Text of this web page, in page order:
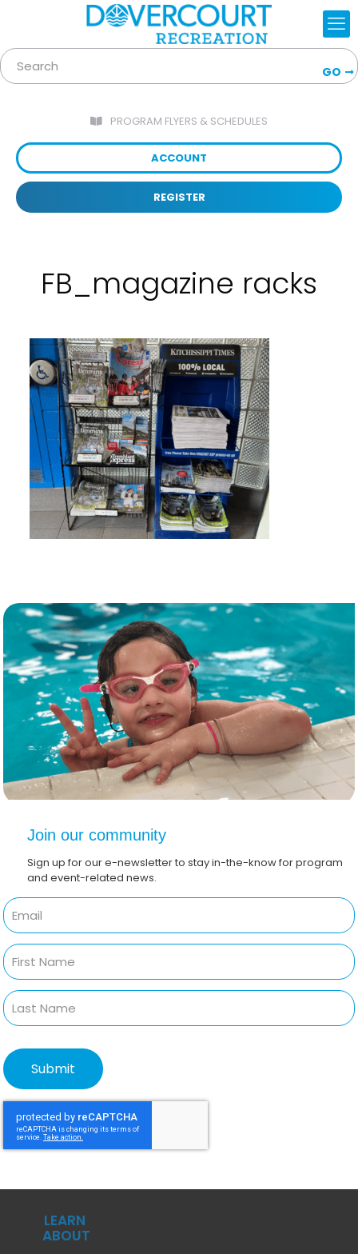
GO
PROGRAM FLYERS & SCHEDULES
ACCOUNT
REGISTER
FB_magazine racks
Join our community
Sign up for our e-newsletter to stay in-the-know for program
and event-related news.
LEARN
ABOUT